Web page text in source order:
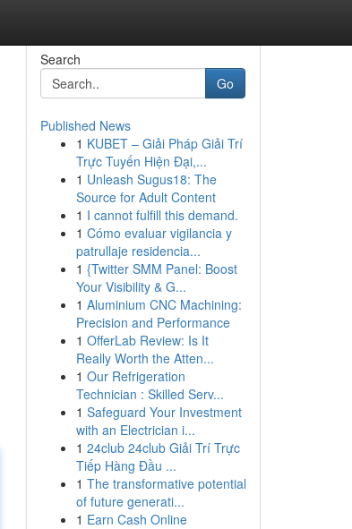
Search
Go
Published News
1 KUBET – Giải Pháp Giải Trí
Trực Tuyến Hiện Đại,...
1 Unleash Sugus18: The
Source for Adult Content
1 I cannot fulfill this demand.
1 Cómo evaluar vigilancia y
patrullaje residencia...
1 {Twitter SMM Panel: Boost
Your Visibility & G...
1 Aluminium CNC Machining:
Precision and Performance
1 OfferLab Review: Is It
Really Worth the Atten...
1 Our Refrigeration
Technician : Skilled Serv...
1 Safeguard Your Investment
with an Electrician i...
1 24club 24club Giải Trí Trực
Tiếp Hàng Đầu ...
1 The transformative potential
of future generati...
1 Earn Cash Online